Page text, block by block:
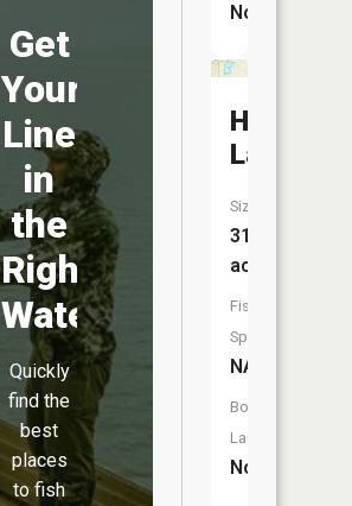
Get
Your
Line
in
the
Right
Water
Quickly
find the
best
places
to fish
No
Hidden
Lake
Size:
31
acres
Fish
Species:
NA
Boat
Launch:
No